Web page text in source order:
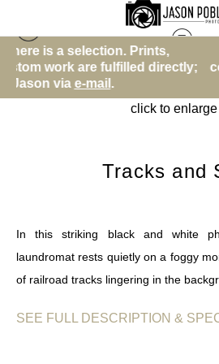
Prints,
fulfilled directly;
.
The work
commissions,
Other>Tracks
click to enlarge
Tracks and
In this striking black and white
laundromat rests quietly on a foggy
of railroad tracks lingering in the
SEE FULL DESCRIPTION &